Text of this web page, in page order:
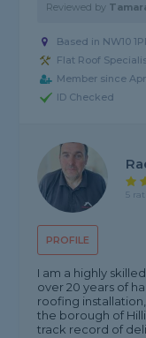
Reviewed by
Based in NW10
Flat Roof
Member since
ID Checked
PROFILE
5
I am a highly
over 20 years of
roofing
the borough of
track record of